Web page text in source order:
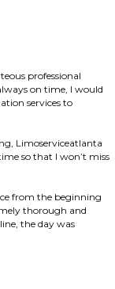
professional
on time, I would
services to
Limoserviceatlanta
so that I won’t miss
from the beginning
thorough and
the day was